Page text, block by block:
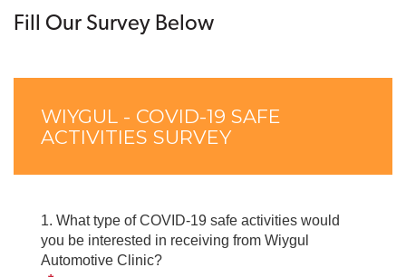
Fill Our Survey Below
WIYGUL - COVID-19 SAFE
ACTIVITIES SURVEY
1. What type of COVID-19 safe activities would
you be interested in receiving from Wiygul
Automotive Clinic?